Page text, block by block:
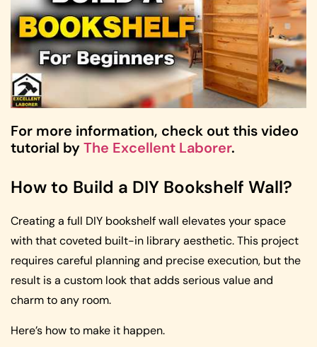
For more information, check out this video
tutorial byThe Excellent Laborer.
How to Build a DIY Bookshelf Wall?
Creating a full DIY bookshelf wall elevates your space
with that coveted built-in library aesthetic. This project
requires careful planning and precise execution, but the
result is a custom look that adds serious value and
charm to any room.
Here’s how to make it happen.